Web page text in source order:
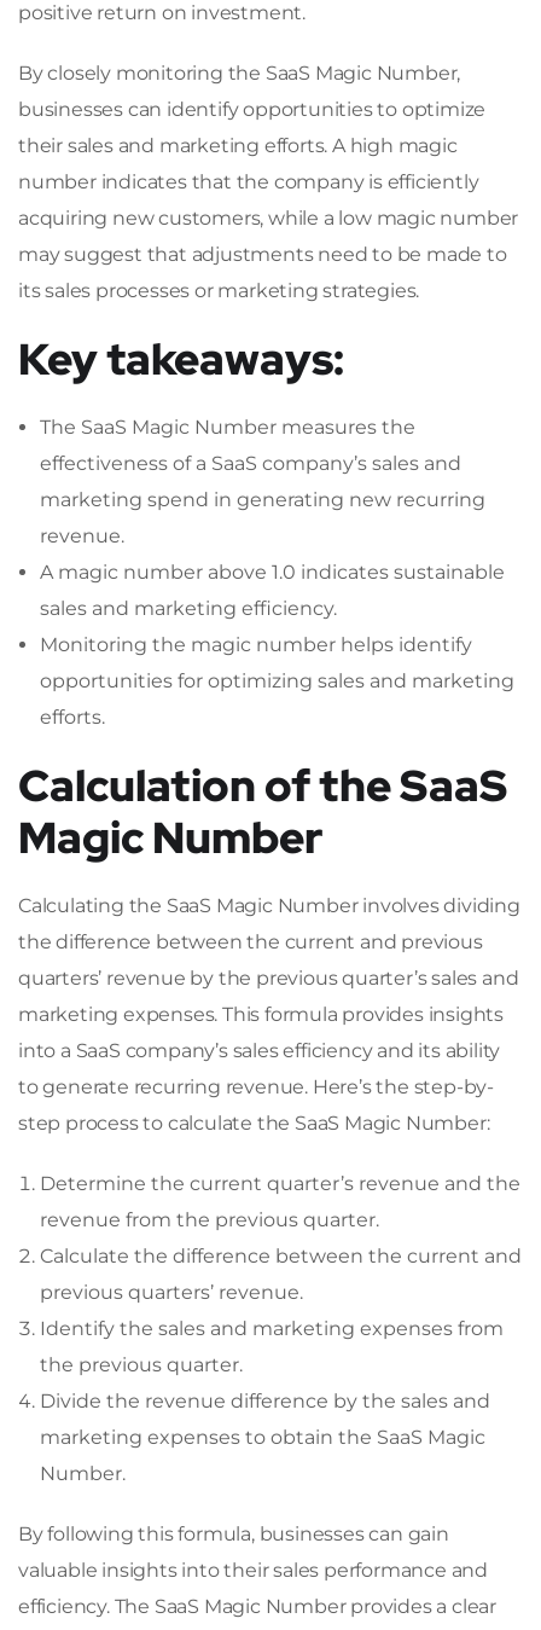
positive return on investment.
By closely monitoring the SaaS Magic Number,
businesses can identify opportunities to optimize
their sales and marketing efforts. A high magic
number indicates that the company is efficiently
acquiring new customers, while a low magic number
may suggest that adjustments need to be made to
its sales processes or marketing strategies.
Key takeaways:
The SaaS Magic Number measures the
effectiveness of a SaaS company’s sales and
marketing spend in generating new recurring
revenue.
A magic number above 1.0 indicates sustainable
sales and marketing efficiency.
Monitoring the magic number helps identify
opportunities for optimizing sales and marketing
efforts.
Calculation of the SaaS
Magic Number
Calculating the SaaS Magic Number involves dividing
the difference between the current and previous
quarters’ revenue by the previous quarter’s sales and
marketing expenses. This formula provides insights
into a SaaS company’s sales efficiency and its ability
to generate recurring revenue. Here’s the step-by-
step process to calculate the SaaS Magic Number:
Determine the current quarter’s revenue and the
revenue from the previous quarter.
Calculate the difference between the current and
previous quarters’ revenue.
Identify the sales and marketing expenses from
the previous quarter.
Divide the revenue difference by the sales and
marketing expenses to obtain the SaaS Magic
Number.
By following this formula, businesses can gain
valuable insights into their sales performance and
efficiency. The SaaS Magic Number provides a clear